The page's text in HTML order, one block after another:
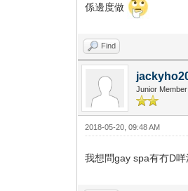
係邊度做
Find
Junior Member
2018-05-20, 09:48 AM
我想問gay spa有冇D